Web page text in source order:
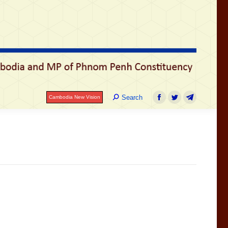
Cambodia New Vision Search:
Search
Facebook
TwitterTelegram